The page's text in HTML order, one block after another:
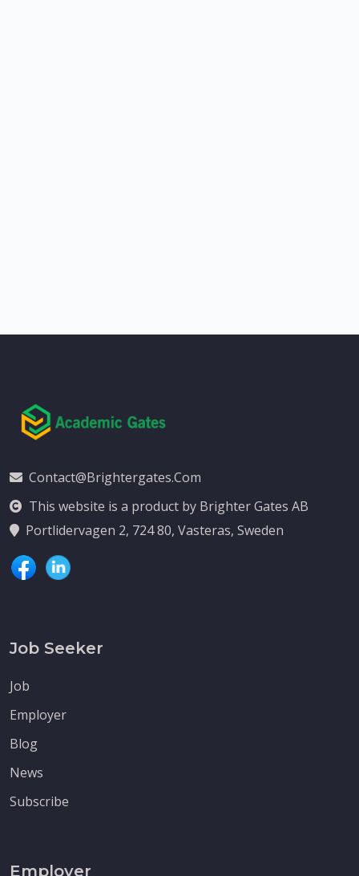
Contact@brightergates.com
This website is a product by Brighter Gates AB
Portlidervagen 2, 724 80, Vasteras, Sweden
Job Seeker
Job
Employer
Blog
News
Subscribe
Employer